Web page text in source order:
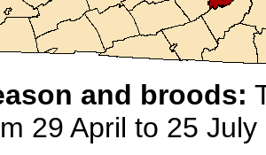
and broods:
29 April to 25 July